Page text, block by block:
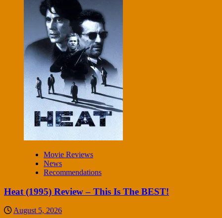
Movie Reviews
News
Recommendations
Heat (1995) Review – This Is The BEST!
August 5, 2026